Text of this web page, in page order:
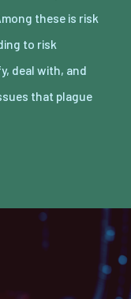
these is risk
to risk
deal with, and
that plague